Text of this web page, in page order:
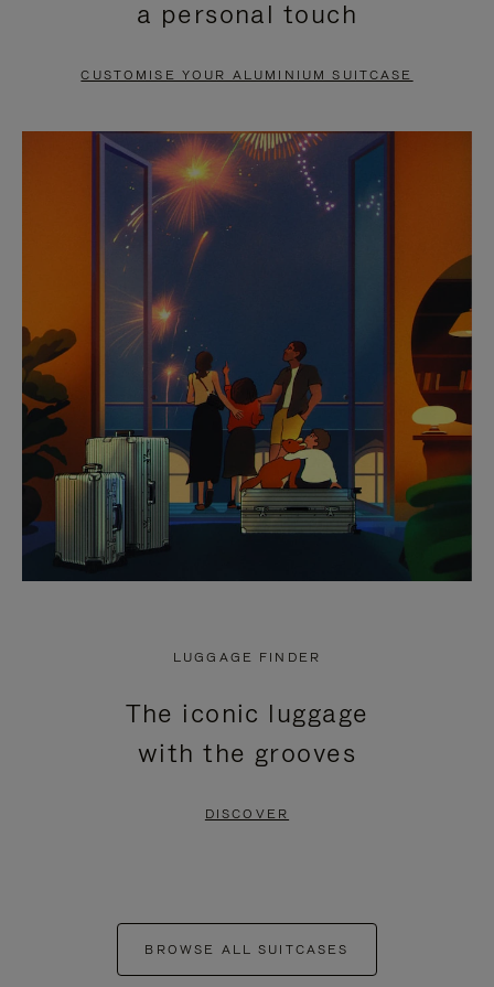
PAUSE
TO
UNMUTE
a personal touch
CUSTOMISE YOUR ALUMINIUM SUITCASE
LUGGAGE FINDER
The iconic luggage
with the grooves
DISCOVER
BROWSE ALL SUITCASES